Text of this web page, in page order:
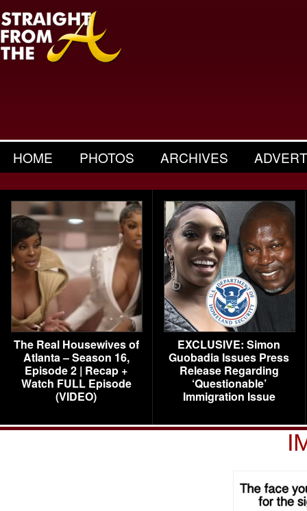
HOME PHOTOS ARCHIVES
The Real Housewives of
Atlanta – Season 16,
Episode 2 | Recap +
Watch FULL Episode
(VIDEO)
EXCLUSIVE: Simon
Guobadia Issues Press
Release Regarding
‘Questionable’
Immigration Issue